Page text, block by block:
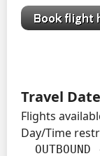
Travel
Flights
Day/Time